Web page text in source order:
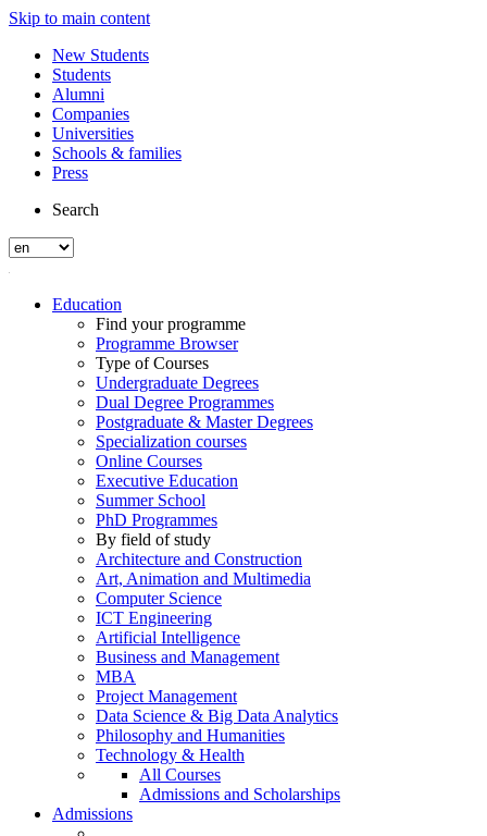
Skip to main content
New Students
Students
Alumni
Companies
Universities
Schools & families
Press
Search
Education
Find your programme
Programme Browser
Type of Courses
Undergraduate Degrees
Dual Degree Programmes
Postgraduate & Master Degrees
Specialization courses
Online Courses
Executive Education
Summer School
PhD Programmes
By field of study
Architecture and Construction
Art, Animation and Multimedia
Computer Science
ICT Engineering
Artificial Intelligence
Business and Management
MBA
Project Management
Data Science & Big Data Analytics
Philosophy and Humanities
Technology & Health
All Courses
Admissions and Scholarships
Admissions